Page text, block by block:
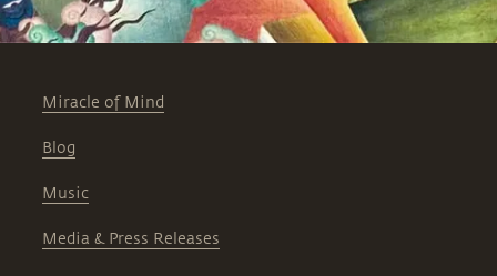
Miracle of Mind
Blog
Music
Media & Press Releases